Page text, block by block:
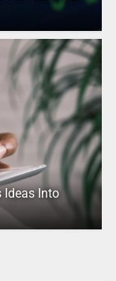
Ideas Into